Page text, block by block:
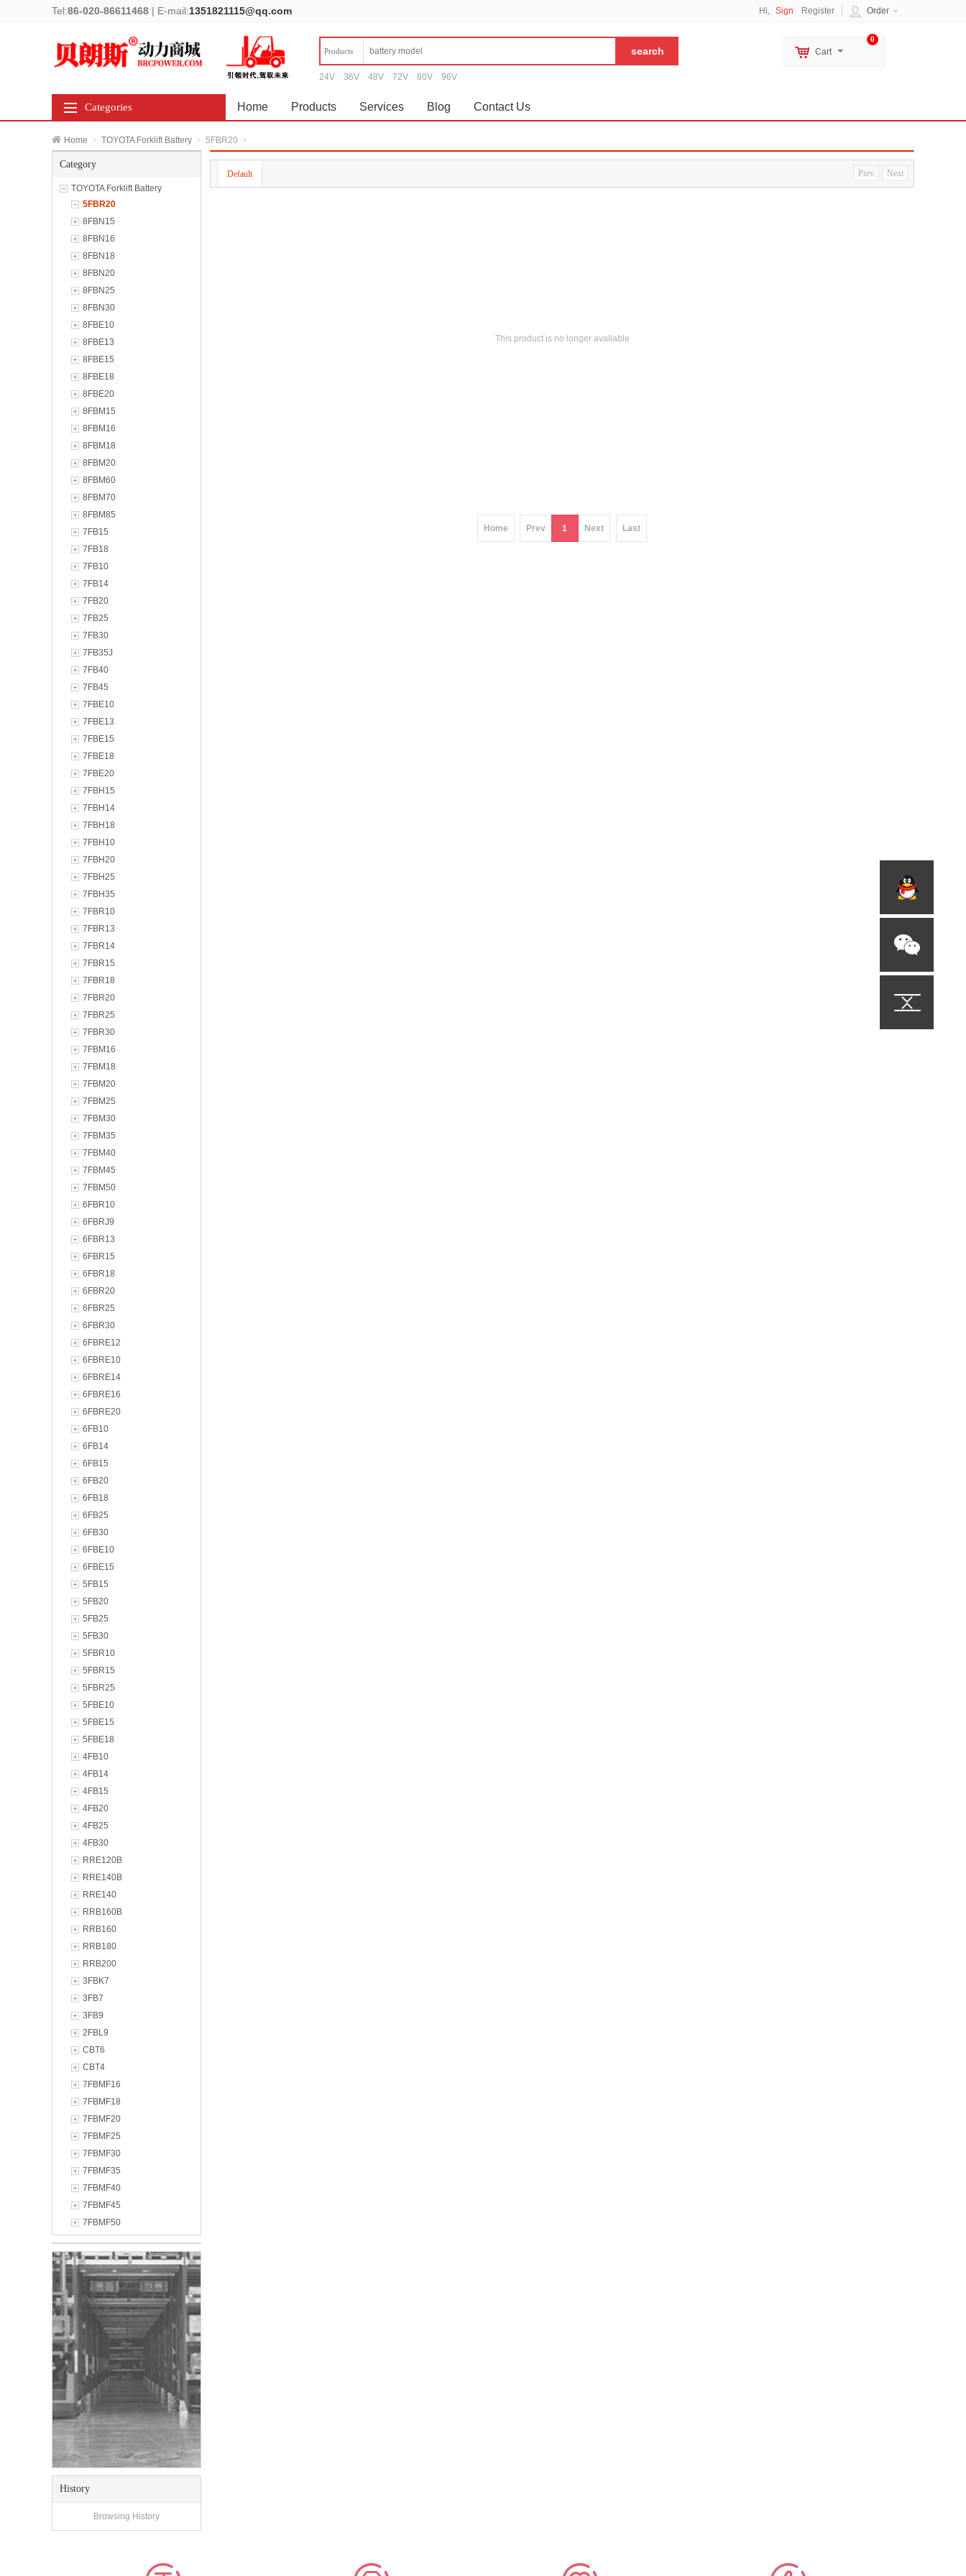
Tel:86-020-86611468 | E-mail:1351821115@qq.com Order
Hi, Sign Register
Products
24V 36V 48V 72V 80V 96V
0
Cart
Categories Home Products Services Blog Contact Us
Home > TOYOTA Forklift Battery > 5FBR20 >
Category
TOYOTA Forklift Battery
5FBR20
8FBN15
8FBN16
8FBN18
8FBN20
8FBN25
8FBN30
8FBE10
8FBE13
8FBE15
8FBE18
8FBE20
8FBM15
8FBM16
8FBM18
8FBM20
8FBM60
8FBM70
8FBM85
7FB15
7FB18
7FB10
7FB14
7FB20
7FB25
7FB30
7FB35J
7FB40
7FB45
7FBE10
7FBE13
7FBE15
7FBE18
7FBE20
7FBH15
7FBH14
7FBH18
7FBH10
7FBH20
7FBH25
7FBH35
7FBR10
7FBR13
7FBR14
7FBR15
7FBR18
7FBR20
7FBR25
7FBR30
7FBM16
7FBM18
7FBM20
7FBM25
7FBM30
7FBM35
7FBM40
7FBM45
7FBM50
6FBR10
6FBRJ9
6FBR13
6FBR15
6FBR18
6FBR20
6FBR25
6FBR30
6FBRE12
6FBRE10
6FBRE14
6FBRE16
6FBRE20
6FB10
6FB14
6FB15
6FB20
6FB18
6FB25
6FB30
6FBE10
6FBE15
5FB15
5FB20
5FB25
5FB30
5FBR10
5FBR15
5FBR25
5FBE10
5FBE15
5FBE18
4FB10
4FB14
4FB15
4FB20
4FB25
4FB30
RRE120B
RRE140B
RRE140
RRB160B
RRB160
RRB180
RRB200
3FBK7
3FB7
3FB9
2FBL9
CBT6
CBT4
7FBMF16
7FBMF18
7FBMF20
7FBMF25
7FBMF30
7FBMF35
7FBMF40
7FBMF45
7FBMF50
History
Browsing History
Prev Next
Default
This product is no longer available
Home Prev 1 Next Last